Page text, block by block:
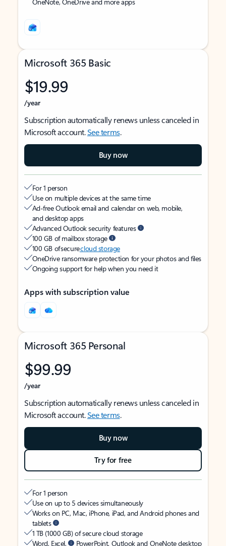
Microsoft 365 Basic
$19.99
/year
Subscription automatically renews unless canceled in
Microsoft account.See terms.
Buy now
For 1 person
Use on multiple devices at the same time
Ad-free Outlook email and calendar on web, mobile,
and desktop apps
Advanced Outlook security features
100 GB of mailbox storage
100 GB of securecloud storage
OneDrive ransomware protection for your photos and files
Ongoing support for help when you need it
Apps with subscription value
Microsoft 365 Personal
$99.99
/year
Subscription automatically renews unless canceled in
Microsoft account.See terms.
Buy now
Try for free
For 1 person
Use on up to 5 devices simultaneously
Works on PC, Mac, iPhone, iPad, and Android phones and
tablets
1 TB (1000 GB) of secure cloud storage
Word, Excel,
PowerPoint, Outlook and OneNote desktop